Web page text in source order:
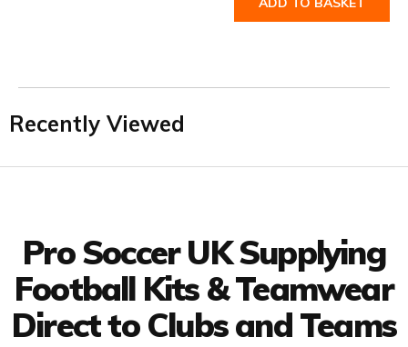
Recently Viewed
Pro Soccer UK Supplying
Football Kits & Teamwear
Direct to Clubs and Teams